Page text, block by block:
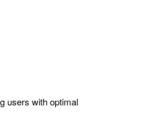
users with optimal